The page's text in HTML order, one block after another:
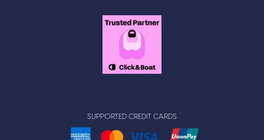
SUPPORTED CREDIT CARDS